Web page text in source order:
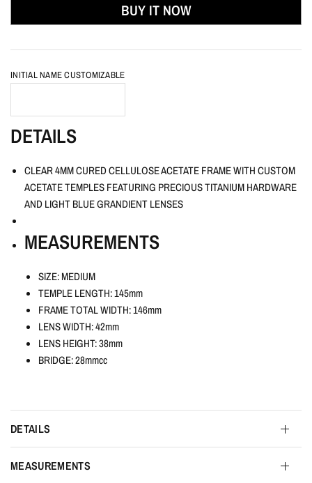
BUY IT NOW
INITIAL NAME CUSTOMIZABLE
DETAILS
CLEAR 4MM CURED CELLULOSE ACETATE FRAME WITH CUSTOM
ACETATE TEMPLES FEATURING PRECIOUS TITANIUM HARDWARE
AND LIGHT BLUE GRANDIENT LENSES
MEASUREMENTS
SIZE: MEDIUM
TEMPLE LENGTH: 145mm
FRAME TOTAL WIDTH: 146mm
LENS WIDTH: 42mm
LENS HEIGHT: 38mm
BRIDGE: 28mmcc
DETAILS
MEASUREMENTS